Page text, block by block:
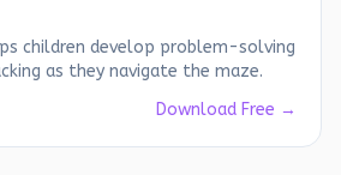
children develop problem-solving
as they navigate the maze.
Download Free →